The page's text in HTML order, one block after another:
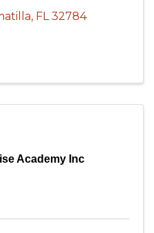
, FL 32784
Academy Inc